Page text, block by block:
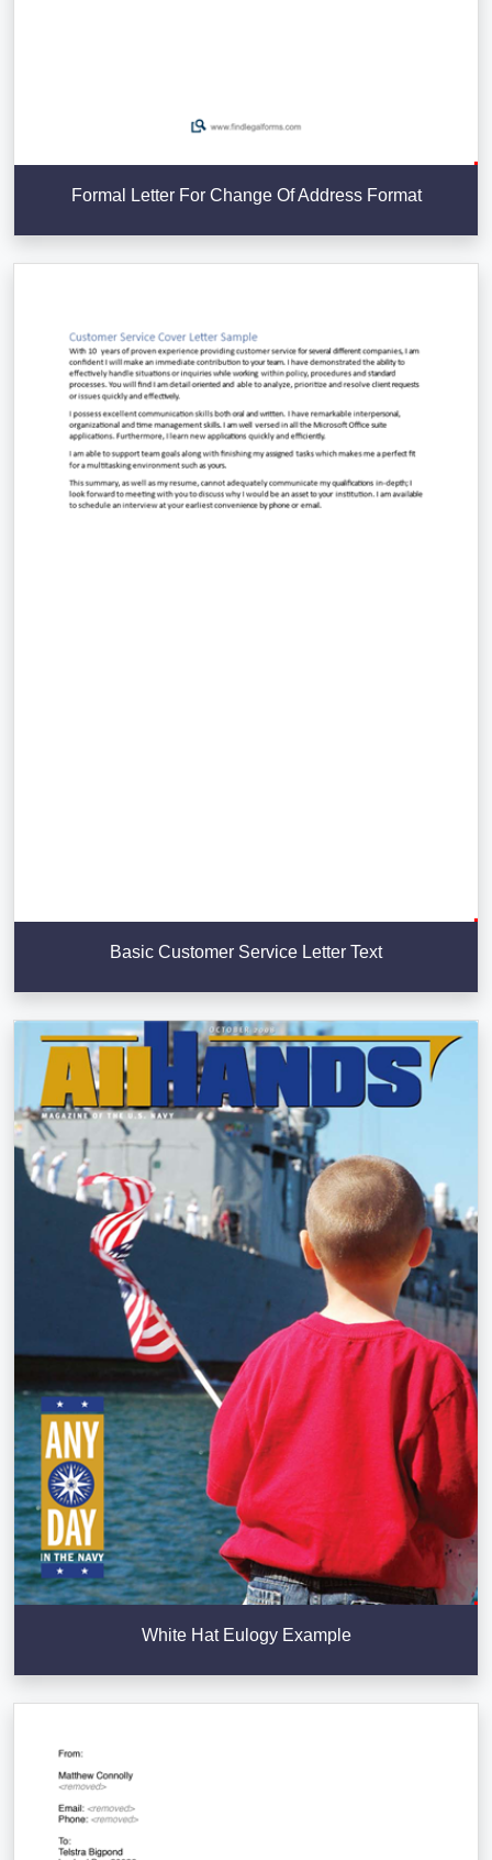
Formal Letter For Change Of Address Format
Basic Customer Service Letter Text
White Hat Eulogy Example